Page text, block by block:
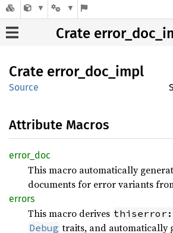
Crate
Crate error_ doc_ impl
Source
Attribute Macros
error_ doc
This macro automatically
documents for error variants
errors
This macro derives
Debug traits, and automatically